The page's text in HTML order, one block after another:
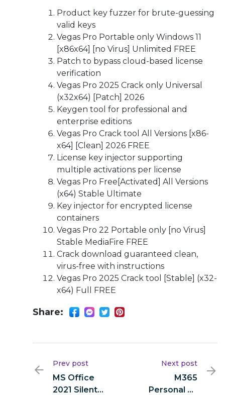
Product key fuzzer for brute-guessing
valid keys
Vegas Pro Portable only Windows 11
[x86x64] [no Virus] Unlimited FREE
Patch to bypass cloud-based license
verification
Vegas Pro 2025 Crack only Universal
(x32x64) [Patch] 2026
Keygen tool for professional and
enterprise editions
Vegas Pro Crack tool All Versions [x86-
x64] [Clean] 2026 FREE
License key injector supporting
multiple activations per license
Vegas Pro Free[Activated] All Versions
(x64) Stable Ultimate
Key injector for encrypted license
containers
Vegas Pro 22 Portable only [no Virus]
Stable MediaFire FREE
Crack download guaranteed clean,
virus-free with instructions
Vegas Pro 2025 Crack tool [Stable] (x32-
x64) Full FREE
Share:
Prev post
MS Office
2021 Silent
Next post
M365
Personal 32